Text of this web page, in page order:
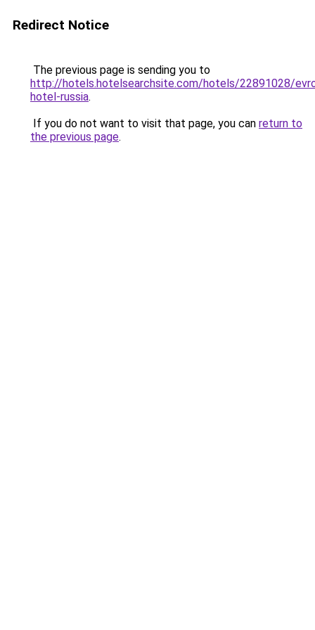
Redirect Notice
The previous page is sending you to
http://hotels.hotelsearchsite.com/hotels/22891028/
hotel-russia.
If you do not want to visit that page, you can return to
the previous page.